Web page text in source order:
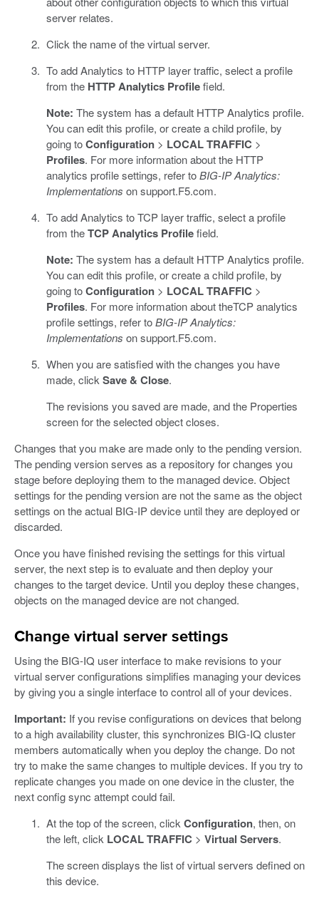
server relates.
Click the name of the virtual server.
To add Analytics to HTTP layer traffic, select a profile
from the HTTP Analytics Profilefield.
Note: The system has a default HTTP Analytics profile.
You can edit this profile, or create a child profile, by
going toConfiguration> LOCAL TRAFFIC >
Profiles. For more information about the HTTP
analytics profile settings, refer toBIG-IP Analytics:
Implementations on support.F5.com.
To add Analytics to TCP layer traffic, select a profile
from theTCP Analytics Profilefield.
Note: The system has a default HTTP Analytics profile.
You can edit this profile, or create a child profile, by
going toConfiguration> LOCAL TRAFFIC >
Profiles. For more information about theTCP analytics
profile settings, refer toBIG-IP Analytics:
Implementations on support.F5.com.
When you are satisfied with the changes you have
made, click Save & Close.
The revisions you saved are made, and the Properties
screen for the selected object closes.
Changes that you make are made only to the pending version.
The pending version serves as a repository for changes you
stage before deploying them to the managed device. Object
settings for the pending version are not the same as the object
settings on the actual BIG-IP device until they are deployed or
discarded.
Once you have finished revising the settings for this virtual
server, the next step is to evaluate and then deploy your
changes to the target device. Until you deploy these changes,
objects on the managed device are not changed.
Change virtual server settings
Using the BIG-IQ user interface to make revisions to your
virtual server configurations simplifies managing your devices
by giving you a single interface to control all of your devices.
Important: If you revise configurations on devices that belong
to a high availability cluster, this synchronizes BIG-IQ cluster
members automatically when you deploy the change. Do not
try to make the same changes to multiple devices. If you try to
replicate changes you made on one device in the cluster, the
next config sync attempt could fail.
At the top of the screen, click Configuration, then, on
the left, click LOCAL TRAFFIC > Virtual Servers.
The screen displays the list of virtual servers defined on
this device.